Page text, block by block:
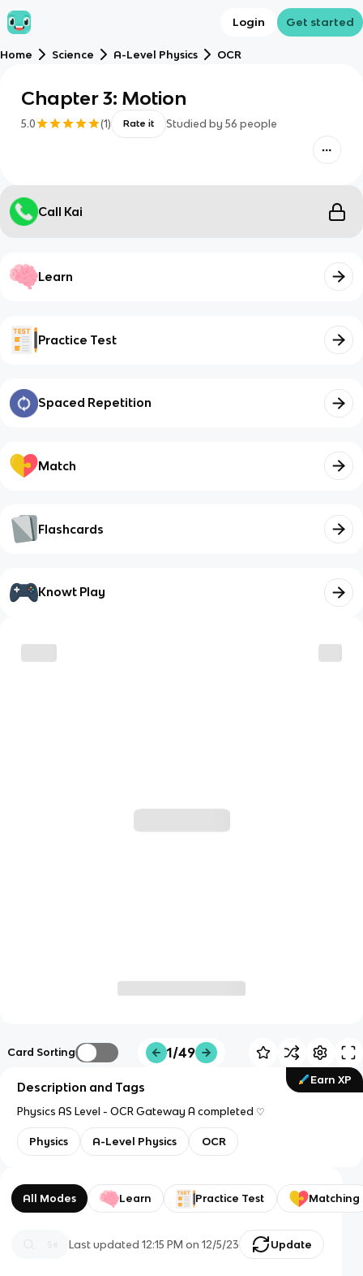
Login Get started
Home Science A-Level Physics OCR
Chapter 3: Motion
5.0 (1) Rate it Studied by 56 people
Call Kai
Learn
Practice Test
Spaced Repetition
Match
Flashcards
Knowt Play
Card Sorting 1/49
Earn XP
Description and Tags
Physics AS Level - OCR Gateway A completed ♡
Physics A-Level Physics OCR
All Modes Learn Practice Test Matching
Last updated12:15 PM on 12/5/23 Update